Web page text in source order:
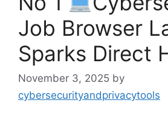
Job Browser
Sparks Direct
November 3, 2025 by
cybersecurityandprivacytools